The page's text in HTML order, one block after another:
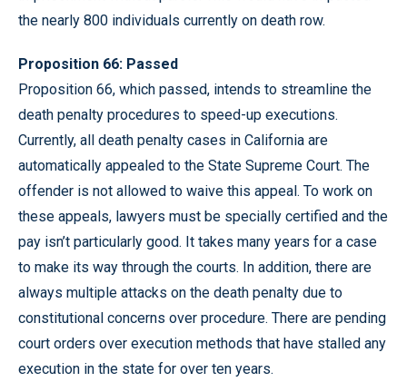
the nearly 800 individuals currently on death row.
Proposition 66: Passed
Proposition 66, which passed, intends to streamline the
death penalty procedures to speed-up executions.
Currently, all death penalty cases in California are
automatically appealed to the State Supreme Court. The
offender is not allowed to waive this appeal. To work on
these appeals, lawyers must be specially certified and the
pay isn’t particularly good. It takes many years for a case
to make its way through the courts. In addition, there are
always multiple attacks on the death penalty due to
constitutional concerns over procedure. There are pending
court orders over execution methods that have stalled any
execution in the state for over ten years.